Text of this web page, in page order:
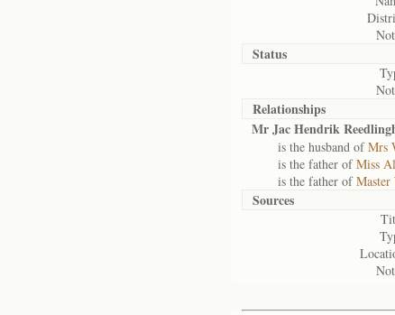
Status
Relationships
Mr Jac Hendrik
is the husband ofMrs
is the father ofMiss
is the father ofMaster
Sources